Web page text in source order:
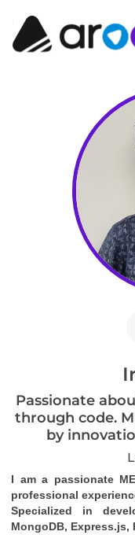
Passionate
through code.
by
I am a passionate
professional
Specialized in
MongoDB, Express.js,